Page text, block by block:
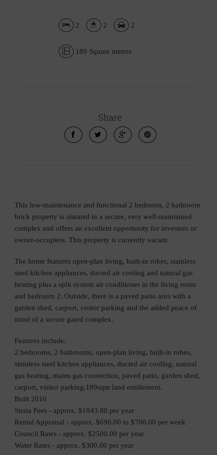
2 2 2
189 Square metres
Share
This low-maintenance and functional 2 bedroom, 2 bathroom
brick property is situated in a secure, very well-maintained
complex and offers an excellent opportunity for investors or
owner-occupiers. This property is currently vacant.
The home features open-plan living, built-in robes, stainless
steel kitchen appliances, ducted air cooling and natural gas
heating plus a split system air conditioner in the living room
and bedroom 2. Outside, there is a paved patio area with a
garden shed, carport, visitor parking and the added peace of
mind of a secure gated complex.
Features include:
2 bedrooms, 2 bathrooms, open-plan living, built-in robes,
stainless steel kitchen appliances, ducted air cooling, natural
gas heating, mains gas connection, paved patio, garden shed,
carport, visitor parking,189sqm land entitlement.
Built 2010
Strata Fees - approx. $1843.80 per year
Rental Appraisal - approx. $690.00 to $700.00 per week
Council Rates - approx. $2500.00 per year
Water Rates - approx. $300.00 per year